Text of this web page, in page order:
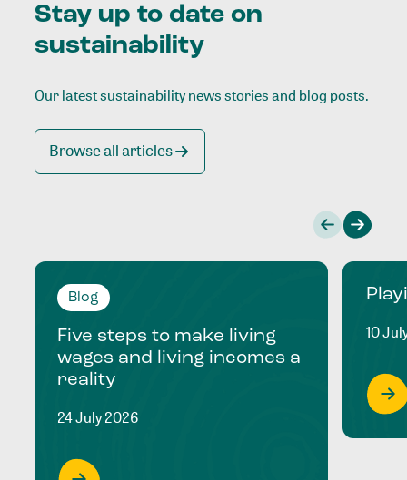
Stay up to date on
sustainability
Our latest sustainability news stories and blog posts.
Browse all articles
Blog
Five steps to make living
wages and living incomes a
reality
24 July 2026
10